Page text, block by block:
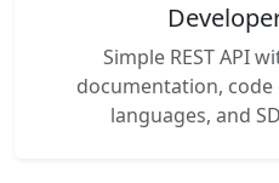
Simple REST API
documentation,
languages, and